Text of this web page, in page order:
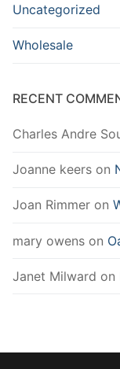
Uncategorized
Wholesale
RECENT
Charles Andre
Joanne keers on
Joan Rimmer on
mary owens on
Janet Milward on